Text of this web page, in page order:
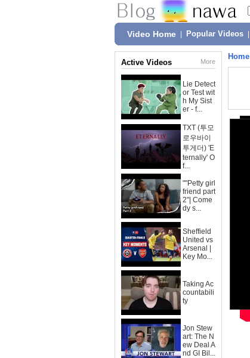
Video Home Popular Videos
Active Videos More
Lie Detect
or Test wit
h My Sist
er - f...
TXT (투모
로우바이
투게더) 'E
ternally' O
f...
""Petty girl
friend part
2"| Come
dy s...
Sheffield
United vs
Arsenal |
Key Mo...
Taking Ac
countabili
ty
Jon Stew
art: The N
ew Deal A
nd GI Bil...
Home